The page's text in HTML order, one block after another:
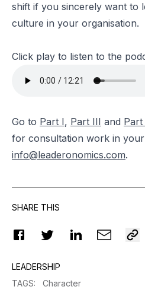
shift if you sincerely want to
culture in your organisation.
Click play to listen to the
Go to Part I, Part III and Part
for consultation work in
info@leaderonomics.com.
SHARE THIS
LEADERSHIP
TAGS: Character